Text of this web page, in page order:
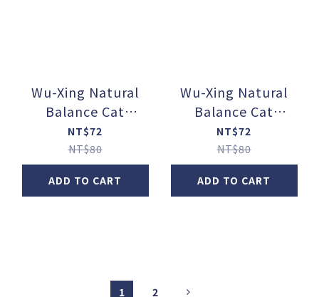
Wu-Xing Natural
Balance Cat
Food【Function +】
_Gastrointestinal &
Hairball Control
Main Course Canned
NT$72
NT$80
ADD TO CART
Wu-Xing Natural
Balance Cat
Food【Function +】
_Joint &
Cardiovascular
Function Main
NT$72
NT$80
ADD TO CART
1 2